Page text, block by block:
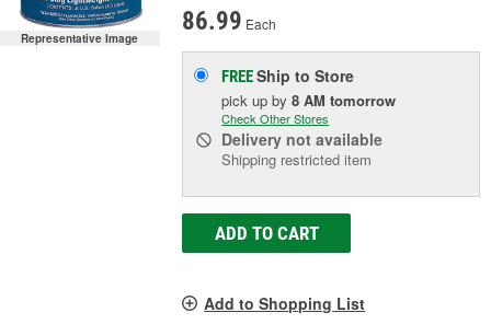
Representative Image
86.99 Each
FREEShip to Store
pick upby8 AM tomorrow
Check Other Stores
Delivery not available
Shipping restricted item
ADD TO CART
Add to Shopping List